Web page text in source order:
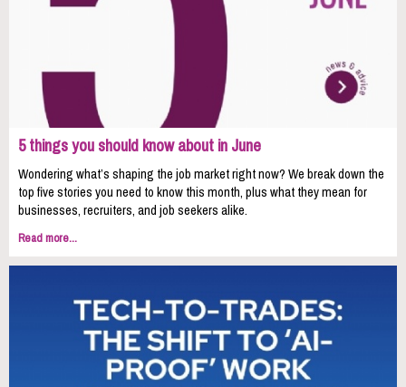
5 things you should know about in June
Wondering what’s shaping the job market right now? We break down the
top five stories you need to know this month, plus what they mean for
businesses, recruiters, and job seekers alike.
Read more...